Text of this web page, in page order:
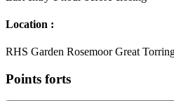
Location :
RHS Garden Rosemoor Great
Points forts